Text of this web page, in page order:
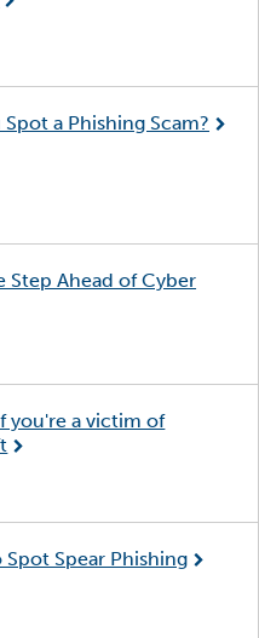
Spot a Phishing Scam?
Step Ahead of Cyber
you're a victim of
Spot Spear Phishing